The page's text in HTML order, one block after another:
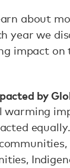
about
year we
impact on
by
warming